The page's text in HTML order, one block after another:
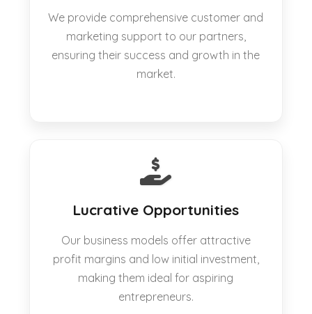
We provide comprehensive customer and
marketing support to our partners,
ensuring their success and growth in the
market.
Lucrative Opportunities
Our business models offer attractive
profit margins and low initial investment,
making them ideal for aspiring
entrepreneurs.